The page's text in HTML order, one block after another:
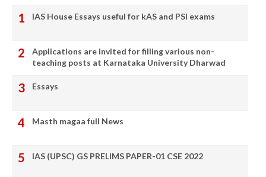
IAS House Essays useful for kAS and PSI exams
Applications are invited for filling various non-
teaching posts at Karnataka University Dharwad
Essays
Masth magaa full News
IAS (UPSC) GS PRELIMS PAPER-01 CSE 2022